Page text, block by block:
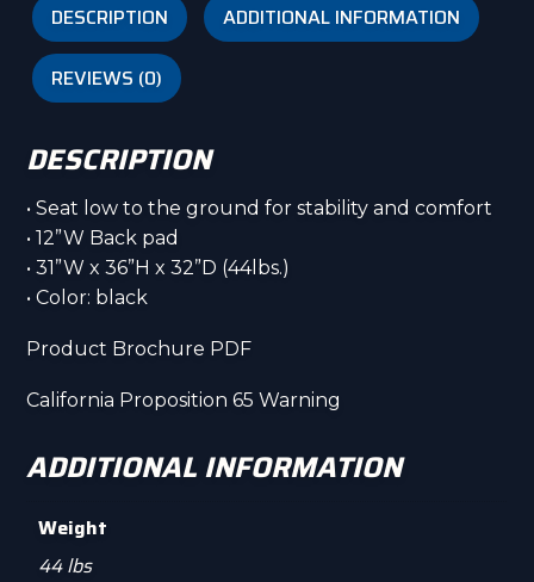
DESCRIPTION ADDITIONAL INFORMATION
REVIEWS (0)
DESCRIPTION
• Seat low to the ground for stability and comfort
• 12”W Back pad
• 31”W x 36”H x 32”D (44lbs.)
• Color: black
Product Brochure PDF
California Proposition 65 Warning
ADDITIONAL INFORMATION
Weight
44 lbs